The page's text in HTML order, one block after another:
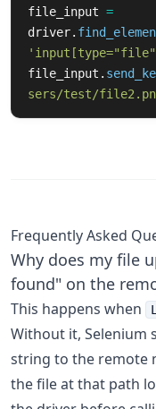
file_input =
driver.
' input[type="file"
file_input .
sers/test/
Frequently Asked
Why does my file
found" on the
This happens when
Without it, Selenium
string to the remote
the file at that path